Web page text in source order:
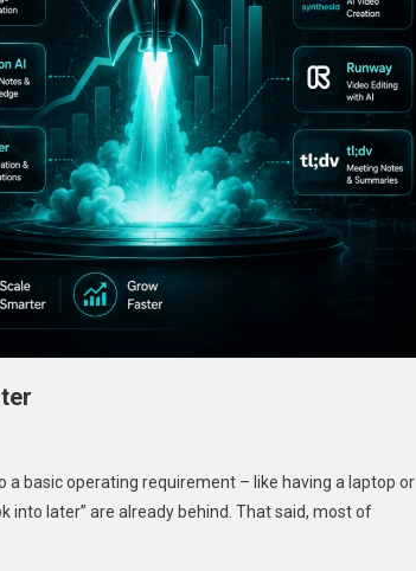
a basic operating requirement – like having a laptop or
into later” are already behind. That said, most of